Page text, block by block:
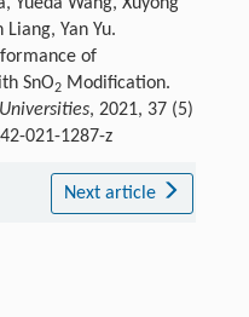
Liang, Yan Yu.
of
SnO2Modification.
, 2021, 37 (5)
021-1287-z
Next article